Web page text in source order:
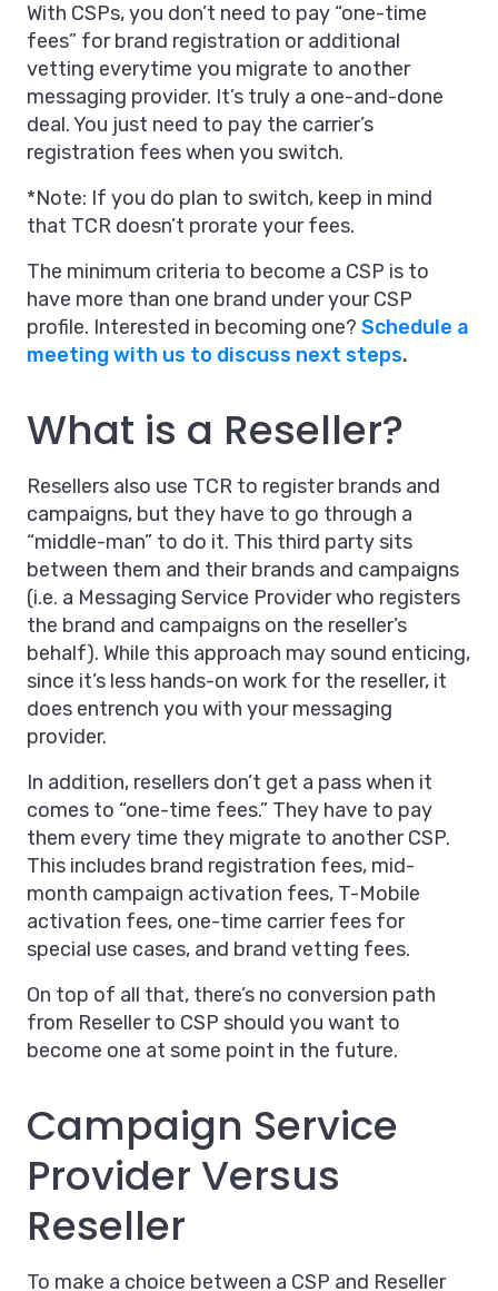
With CSPs, you don’t need to pay “one-time
fees” for brand registration or additional
vetting everytime you migrate to another
messaging provider. It’s truly a one-and-done
deal. You just need to pay the carrier’s
registration fees when you switch.
*Note: If you do plan to switch, keep in mind
that TCR doesn’t prorate your fees.
The minimum criteria to become a CSP is to
have more than one brand under your CSP
profile. Interested in becoming one? Schedule a
meeting with us to discuss next steps.
What is a Reseller?
Resellers also use TCR to register brands and
campaigns, but they have to go through a
“middle-man” to do it. This third party sits
between them and their brands and campaigns
(i.e. a Messaging Service Provider who registers
the brand and campaigns on the reseller’s
behalf). While this approach may sound enticing,
since it’s less hands-on work for the reseller, it
does entrench you with your messaging
provider.
In addition, resellers don’t get a pass when it
comes to “one-time fees.” They have to pay
them every time they migrate to another CSP.
This includes brand registration fees, mid-
month campaign activation fees, T-Mobile
activation fees, one-time carrier fees for
special use cases, and brand vetting fees.
On top of all that, there’s no conversion path
from Reseller to CSP should you want to
become one at some point in the future.
Campaign Service
Provider Versus
Reseller
To make a choice between a CSP and Reseller